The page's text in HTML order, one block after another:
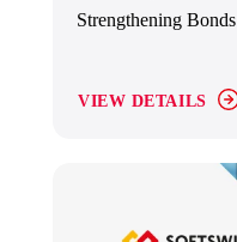
Strengthening Bonds
VIEW DETAILS